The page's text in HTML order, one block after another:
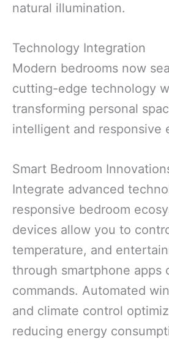
natural illumination.
Technology Integration
Modern bedrooms now
cutting-edge technology
transforming personal
intelligent and responsive
Smart Bedroom
Integrate advanced
responsive bedroom
devices allow you to
temperature, and
through smartphone apps
commands. Automated
and climate control
reducing energy